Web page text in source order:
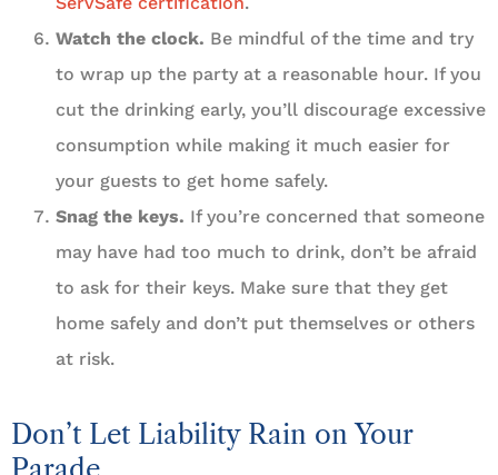
Watch the clock. Be mindful of the time and try
to wrap up the party at a reasonable hour. If you
cut the drinking early, you’ll discourage excessive
consumption while making it much easier for
your guests to get home safely.
Snag the keys. If you’re concerned that someone
may have had too much to drink, don’t be afraid
to ask for their keys. Make sure that they get
home safely and don’t put themselves or others
at risk.
Don’t Let Liability Rain on Your